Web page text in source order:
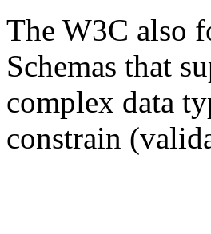
The W3C also
Schemas that
complex data
constrain